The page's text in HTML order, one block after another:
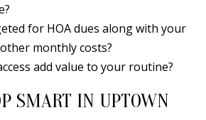
for HOA dues along with your
monthly costs?
add value to your routine?
SMART IN UPTOWN